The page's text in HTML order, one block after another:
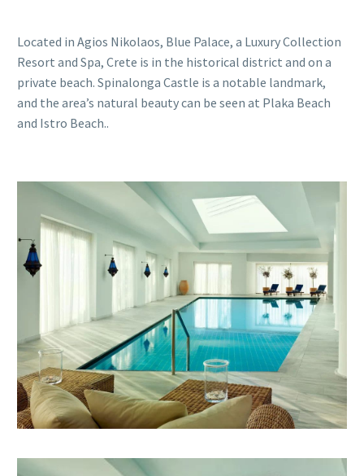
Located in Agios Nikolaos, Blue Palace, a Luxury Collection
Resort and Spa, Crete is in the historical district and on a
private beach. Spinalonga Castle is a notable landmark,
and the area’s natural beauty can be seen at Plaka Beach
and Istro Beach..